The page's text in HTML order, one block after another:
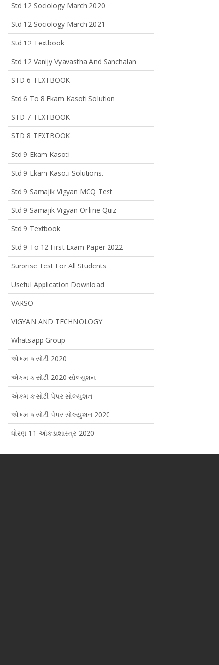
Std 12 Sociology March 2020
Std 12 Sociology March 2021
Std 12 Textbook
Std 12 Vanijy Vyavastha And Sanchalan
STD 6 TEXTBOOK
Std 6 To 8 Ekam Kasoti Solution
STD 7 TEXTBOOK
STD 8 TEXTBOOK
Std 9 Ekam Kasoti
Std 9 Ekam Kasoti Solutions.
Std 9 Samajik Vigyan MCQ Test
Std 9 Samajik Vigyan Online Quiz
Std 9 Textbook
Std 9 To 12 First Exam Paper 2022
Surprise Test For All Students
Useful Application Download
VARSO
VIGYAN AND TECHNOLOGY
Whatsapp Group
એકમ કસોટી 2020
એકમ કસોટી 2020 સોલ્યુશન
એકમ કસોટી પેપર સોલ્યુશન
એકમ કસોટી પેપર સોલ્યુશન 2020
ધોરણ 11 આંકડાશાસ્ત્ર 2020